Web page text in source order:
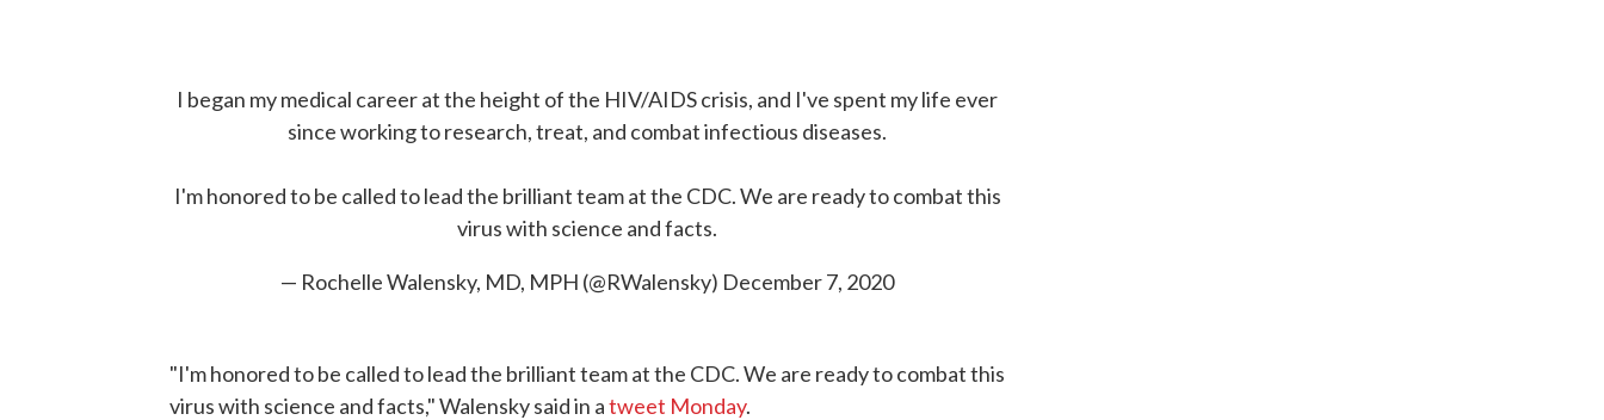
I began my medical career at the height of the HIV/AIDS crisis, and I've spent my life ever
since working to research, treat, and combat infectious diseases.
I'm honored to be called to lead the brilliant team at the CDC. We are ready to combat this
virus with science and facts.
— Rochelle Walensky, MD, MPH (@RWalensky) December 7, 2020
"I'm honored to be called to lead the brilliant team at the CDC. We are ready to combat this
virus with science and facts," Walensky said in atweet Monday.